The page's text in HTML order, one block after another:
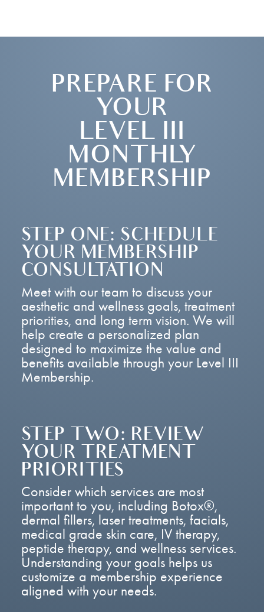
PREPARE FOR
YOUR
LEVEL III
MONTHLY
MEMBERSHIP
STEP ONE: SCHEDULE
YOUR MEMBERSHIP
CONSULTATION
Meet with our team to discuss your
aesthetic and wellness goals, treatment
priorities, and long term vision. We will
help create a personalized plan
designed to maximize the value and
benefits available through your Level III
Membership.
STEP TWO: REVIEW
YOUR TREATMENT
PRIORITIES
Consider which services are most
important to you, including Botox®,
dermal fillers, laser treatments, facials,
medical grade skin care, IV therapy,
peptide therapy, and wellness services.
Understanding your goals helps us
customize a membership experience
aligned with your needs.